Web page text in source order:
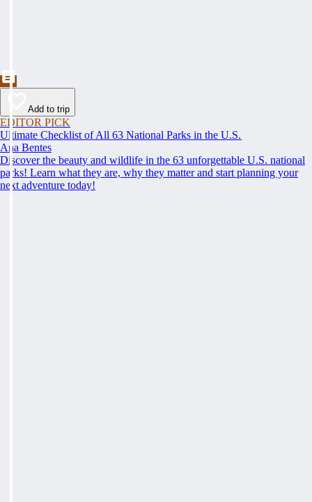
Add to trip
EDITOR PICK
Ultimate Checklist of All 63 National Parks in the U.S.
Ana Bentes
Discover the beauty and wildlife in the 63 unforgettable U.S. national
parks! Learn what they are, why they matter and start planning your
next adventure today!